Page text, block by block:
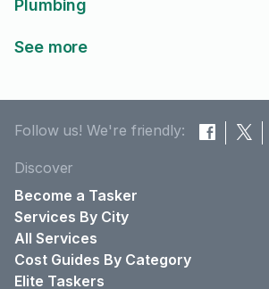
Plumbing
See more
Follow us! We're friendly:
Discover
Become a Tasker
Services By City
All Services
Cost Guides By Category
Elite Taskers